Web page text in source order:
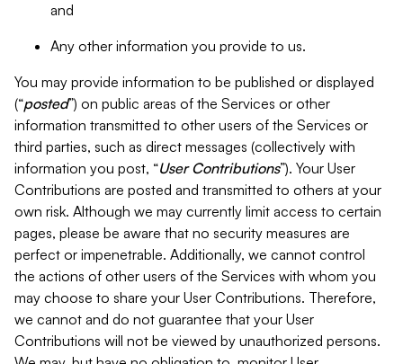
and
Any other information you provide to us.
You may provide information to be published or displayed
(“posted”) on public areas of the Services or other
information transmitted to other users of the Services or
third parties, such as direct messages (collectively with
information you post, “User Contributions”). Your User
Contributions are posted and transmitted to others at your
own risk. Although we may currently limit access to certain
pages, please be aware that no security measures are
perfect or impenetrable. Additionally, we cannot control
the actions of other users of the Services with whom you
may choose to share your User Contributions. Therefore,
we cannot and do not guarantee that your User
Contributions will not be viewed by unauthorized persons.